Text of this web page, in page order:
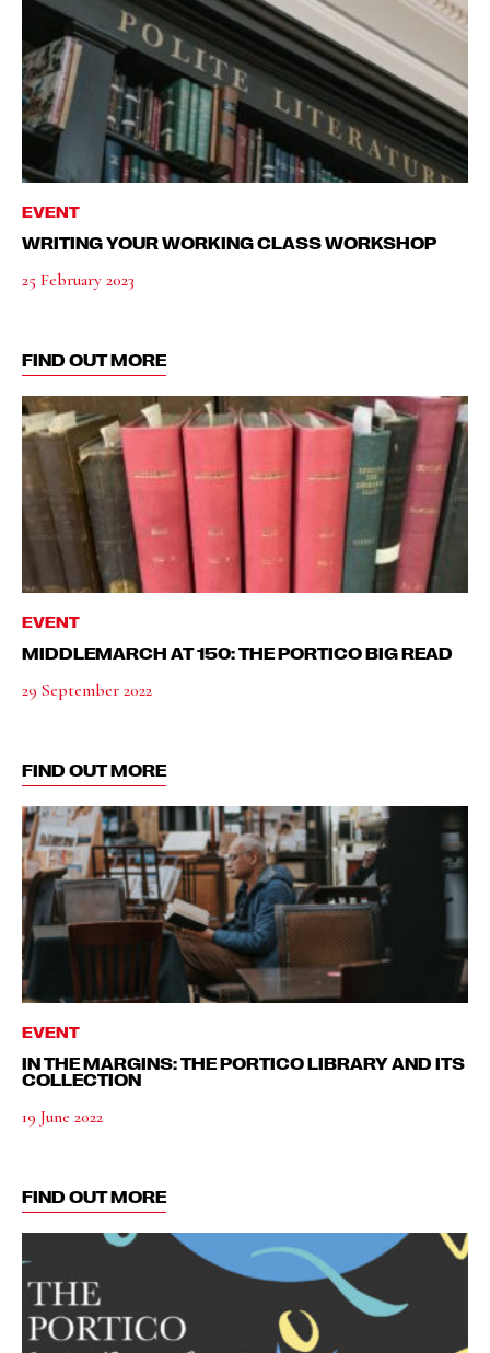
EVENT
WRITING YOUR WORKING CLASS WORKSHOP
25 February 2023
FIND OUT MORE
EVENT
MIDDLEMARCH AT 150: THE PORTICO BIG READ
29 September 2022
FIND OUT MORE
EVENT
IN THE MARGINS: THE PORTICO LIBRARY AND ITS
COLLECTION
19 June 2022
FIND OUT MORE